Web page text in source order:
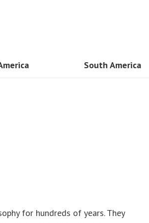
South America
for hundreds of years. They